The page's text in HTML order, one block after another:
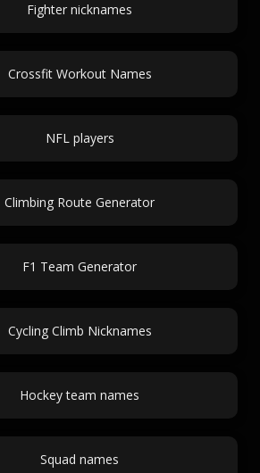
Fighter nicknames
Crossfit Workout Names
NFL players
Climbing Route Generator
F1 Team Generator
Cycling Climb Nicknames
Hockey team names
Squad names